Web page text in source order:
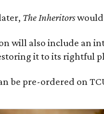
The Inheritorswould
will also include an
it to its rightful
be pre-ordered on